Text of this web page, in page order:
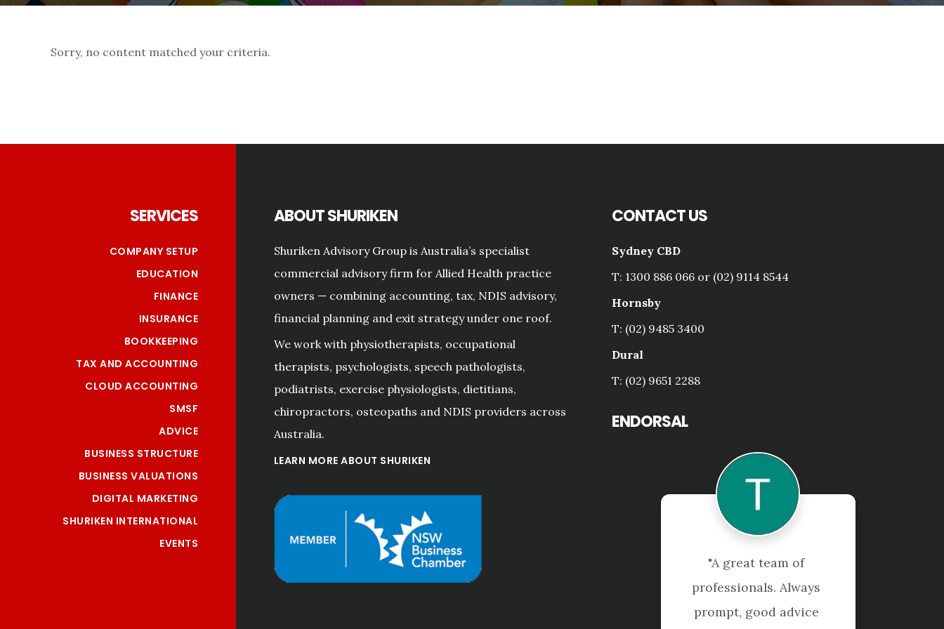
Sorry, no content matched your criteria.
SERVICES
COMPANY SETUP
EDUCATION
FINANCE
INSURANCE
BOOKKEEPING
TAX AND ACCOUNTING
CLOUD ACCOUNTING
SMSF
ADVICE
BUSINESS STRUCTURE
BUSINESS VALUATIONS
DIGITAL MARKETING
SHURIKEN INTERNATIONAL
EVENTS
ABOUT SHURIKEN
Shuriken Advisory Group is Australia’s specialist
commercial advisory firm for Allied Health practice
owners — combining accounting, tax, NDIS advisory,
financial planning and exit strategy under one roof.
We work with physiotherapists, occupational
therapists, psychologists, speech pathologists,
podiatrists, exercise physiologists, dietitians,
chiropractors, osteopaths and NDIS providers across
Australia.
LEARN MORE ABOUT SHURIKEN
CONTACT US
Sydney CBD
T: 1300 886 066 or (02) 9114 8544
Hornsby
T: (02) 9485 3400
Dural
T: (02) 9651 2288
ENDORSAL
efficient and helpful in
handling all my